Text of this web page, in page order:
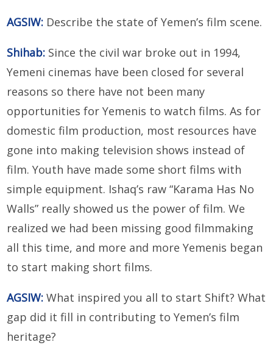
AGSIW: Describe the state of Yemen’s film scene.
Shihab: Since the civil war broke out in 1994,
Yemeni cinemas have been closed for several
reasons so there have not been many
opportunities for Yemenis to watch films. As for
domestic film production, most resources have
gone into making television shows instead of
film. Youth have made some short films with
simple equipment. Ishaq’s raw “Karama Has No
Walls” really showed us the power of film. We
realized we had been missing good filmmaking
all this time, and more and more Yemenis began
to start making short films.
AGSIW: What inspired you all to start Shift? What
gap did it fill in contributing to Yemen’s film
heritage?